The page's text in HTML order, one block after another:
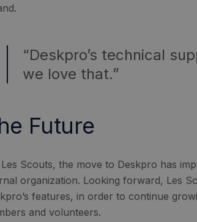
“Deskpro’s technical
we love that.”
Future
Scouts, the move to Deskpro has
organization. Looking forward, Les
features, in order to continue
and volunteers.